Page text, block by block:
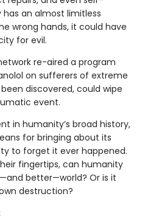
an almost limitless
wrong hands, it could have
for evil.
re-aired a program
on sufferers of extreme
discovered, could wipe
event.
in humanity’s broad history,
for bringing about its
to forget it ever happened.
fingertips, can humanity
better—world? Or is it
destruction?